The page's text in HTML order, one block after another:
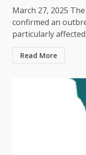
March 27, 2025
confirmed an
particularly
Read More